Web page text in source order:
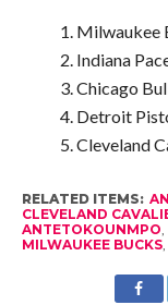
Milwaukee
Indiana
Chicago
Detroit
Cleveland
RELATED ITEMS:
CLEVELAND
ANTETOKOUNMPO
MILWAUKEE BUCKS,